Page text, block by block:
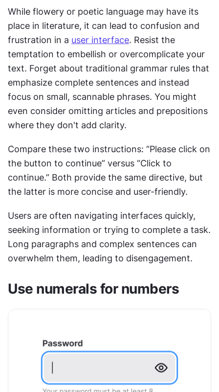
While flowery or poetic language may have its
place in literature, it can lead to confusion and
frustration in a user interface. Resist the
temptation to embellish or overcomplicate your
text. Forget about traditional grammar rules that
emphasize complete sentences and instead
focus on small, scannable phrases. You might
even consider omitting articles and prepositions
where they don't add clarity.
Compare these two instructions: “Please click on
the button to continue” versus “Click to
continue.” Both provide the same directive, but
the latter is more concise and user-friendly.
Users are often navigating interfaces quickly,
seeking information or trying to complete a task.
Long paragraphs and complex sentences can
overwhelm them, leading to disengagement.
Use numerals for numbers